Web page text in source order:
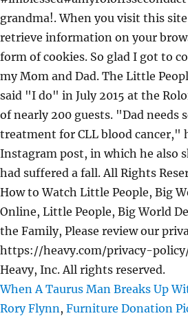
grandma!. When you visit this
retrieve information on your
form of cookies. So glad I got to
my Mom and Dad. The Little
said "I do" in July 2015 at the
of nearly 200 guests. "Dad needs
treatment for CLL blood cancer,"
Instagram post, in which he also
had suffered a fall. All Rights
How to Watch Little People, Big
Online, Little People, Big World
the Family, Please review our
https://heavy.com/privacy-
Heavy, Inc. All rights reserved.
When A Taurus Man Breaks Up
Rory Flynn, Furniture Donation